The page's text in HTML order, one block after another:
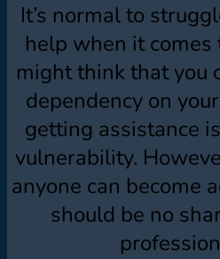
It’s normal to
help when it comes
might think that you
dependency on
getting assistance
vulnerability.
anyone can become
should be no